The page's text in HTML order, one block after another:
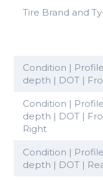
Tire Brand and
Condition | Profile
depth | DOT |
Condition | Profile
depth | DOT |
Right
Condition | Profile
depth | DOT |